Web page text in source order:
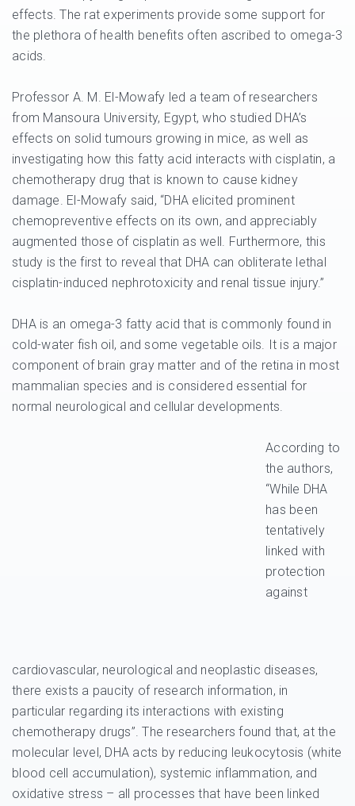
effects. The rat experiments provide some support for
the plethora of health benefits often ascribed to omega-3
acids.
Professor A. M. El-Mowafy led a team of researchers
from Mansoura University, Egypt, who studied DHA’s
effects on solid tumours growing in mice, as well as
investigating how this fatty acid interacts with cisplatin, a
chemotherapy drug that is known to cause kidney
damage. El-Mowafy said, “DHA elicited prominent
chemopreventive effects on its own, and appreciably
augmented those of cisplatin as well. Furthermore, this
study is the first to reveal that DHA can obliterate lethal
cisplatin-induced nephrotoxicity and renal tissue injury.”
DHA is an omega-3 fatty acid that is commonly found in
cold-water fish oil, and some vegetable oils. It is a major
component of brain gray matter and of the retina in most
mammalian species and is considered essential for
normal neurological and cellular developments.
According to
the authors,
“While DHA
has been
tentatively
linked with
protection
against
cardiovascular, neurological and neoplastic diseases,
there exists a paucity of research information, in
particular regarding its interactions with existing
chemotherapy drugs”. The researchers found that, at the
molecular level, DHA acts by reducing leukocytosis (white
blood cell accumulation), systemic inflammation, and
oxidative stress – all processes that have been linked